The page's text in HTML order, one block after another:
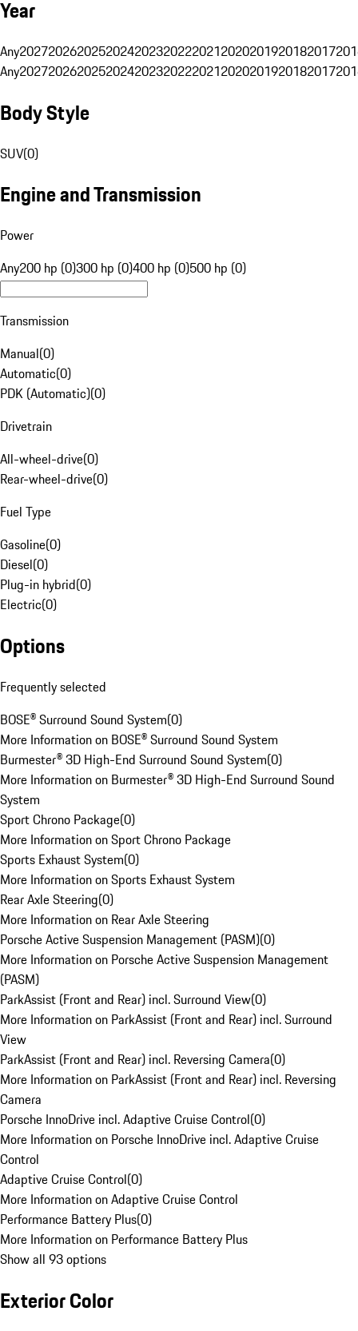
Year
Any20272026202520242023202220212020201920182017
Any20272026202520242023202220212020201920182017
Body Style
SUV(0)
Engine and Transmission
Power
Any200 hp (0)300 hp (0)400 hp (0)500 hp (0)
Transmission
Manual(0)
Automatic(0)
PDK (Automatic)(0)
Drivetrain
All-wheel-drive(0)
Rear-wheel-drive(0)
Fuel Type
Gasoline(0)
Diesel(0)
Plug-in hybrid(0)
Electric(0)
Options
Frequently selected
BOSE® Surround Sound System(0)
More Information on BOSE® Surround Sound System
Burmester® 3D High-End Surround Sound System(0)
More Information on Burmester® 3D High-End Surround Sound
System
Sport Chrono Package(0)
More Information on Sport Chrono Package
Sports Exhaust System(0)
More Information on Sports Exhaust System
Rear Axle Steering(0)
More Information on Rear Axle Steering
Porsche Active Suspension Management (PASM)(0)
More Information on Porsche Active Suspension Management
(PASM)
ParkAssist (Front and Rear) incl. Surround View(0)
More Information on ParkAssist (Front and Rear) incl. Surround
View
ParkAssist (Front and Rear) incl. Reversing Camera(0)
More Information on ParkAssist (Front and Rear) incl. Reversing
Camera
Porsche InnoDrive incl. Adaptive Cruise Control(0)
More Information on Porsche InnoDrive incl. Adaptive Cruise
Control
Adaptive Cruise Control(0)
More Information on Adaptive Cruise Control
Performance Battery Plus(0)
More Information on Performance Battery Plus
Show all 93 options
Exterior Color